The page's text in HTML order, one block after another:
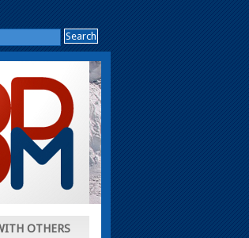
OTHERS